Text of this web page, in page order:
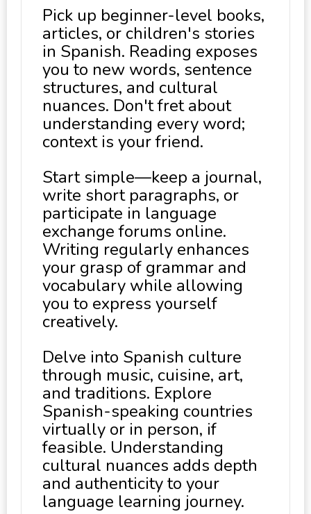
Pick up beginner-level books,
articles, or children's stories
in Spanish. Reading exposes
you to new words, sentence
structures, and cultural
nuances. Don't fret about
understanding every word;
context is your friend.
Start simple—keep a journal,
write short paragraphs, or
participate in language
exchange forums online.
Writing regularly enhances
your grasp of grammar and
vocabulary while allowing
you to express yourself
creatively.
Delve into Spanish culture
through music, cuisine, art,
and traditions. Explore
Spanish-speaking countries
virtually or in person, if
feasible. Understanding
cultural nuances adds depth
and authenticity to your
language learning journey.